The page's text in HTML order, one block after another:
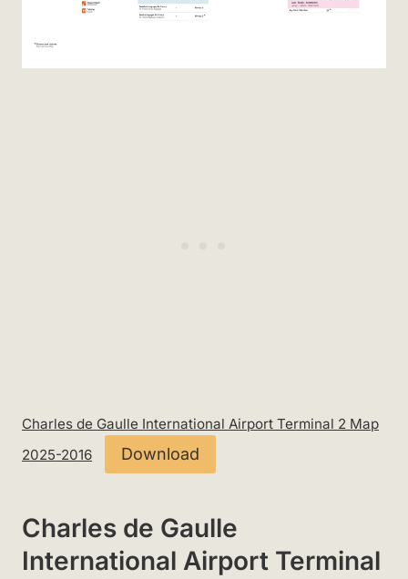
Charles de Gaulle International Airport Terminal 2 Map
2025-2016
Download
Charles de Gaulle
International Airport Terminal